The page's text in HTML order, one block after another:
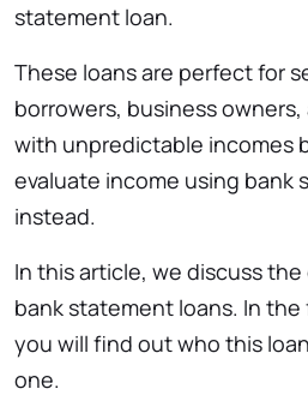
statement loan.
These loans are perfect for
borrowers, business
with unpredictable incomes
evaluate income using bank
instead.
In this article, we discuss
bank statement loans. In
you will find out who this
one.